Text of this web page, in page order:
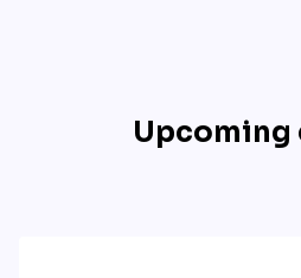
Upcoming